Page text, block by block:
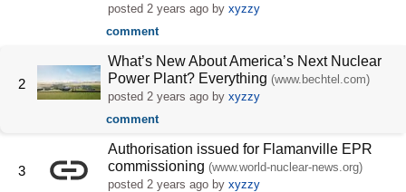
posted2 years ago byxyzzy
comment
2
What’s New About America’s Next Nuclear
Power Plant? Everything (www.bechtel.com)
posted2 years ago byxyzzy
comment
3
Authorisation issued for Flamanville EPR
commissioning (www.world-nuclear-news.org)
posted 2 years ago byxyzzy